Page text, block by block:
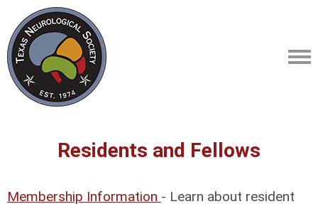
Residents and Fellows
Membership Information - Learn about resident